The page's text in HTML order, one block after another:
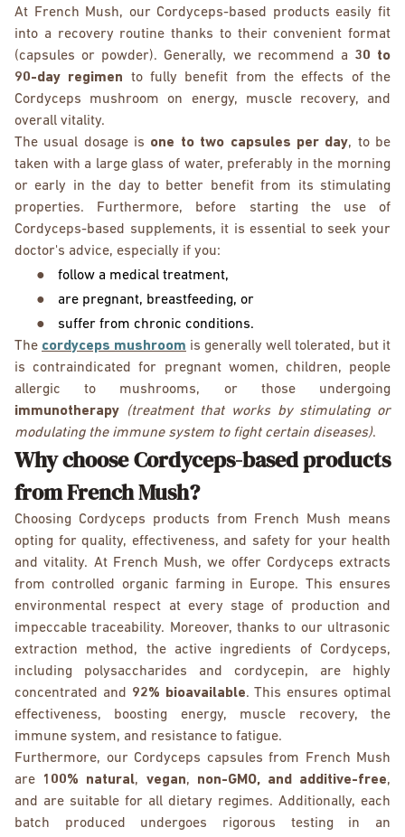
At French Mush, our Cordyceps-based products easily fit
into a recovery routine thanks to their convenient format
(capsules or powder). Generally, we recommend a 30 to
90-day regimen to fully benefit from the effects of the
Cordyceps mushroom on energy, muscle recovery, and
overall vitality.
The usual dosage is one to two capsules per day, to be
taken with a large glass of water, preferably in the morning
or early in the day to better benefit from its stimulating
properties. Furthermore, before starting the use of
Cordyceps-based supplements, it is essential to seek your
doctor's advice, especially if you:
●
follow a medical treatment,
●
are pregnant, breastfeeding, or
●
suffer from chronic conditions.
The cordyceps mushroom is generally well tolerated, but it
is contraindicated for pregnant women, children, people
allergic to mushrooms, or those undergoing
immunotherapy
(treatment that works by stimulating or
modulating the immune system to fight certain diseases).
Why choose Cordyceps-based products
from French Mush?
Choosing Cordyceps products from French Mush means
opting for quality, effectiveness, and safety for your health
and vitality. At French Mush, we offer Cordyceps extracts
from controlled organic farming in Europe. This ensures
environmental respect at every stage of production and
impeccable traceability. Moreover, thanks to our ultrasonic
extraction method, the active ingredients of Cordyceps,
including polysaccharides and cordycepin, are highly
concentrated and 92% bioavailable. This ensures optimal
effectiveness, boosting energy, muscle recovery, the
immune system, and resistance to fatigue.
Furthermore, our Cordyceps capsules from French Mush
are
100% natural, vegan, non-GMO, and additive-free,
and are suitable for all dietary regimes. Additionally, each
batch produced undergoes rigorous testing in an